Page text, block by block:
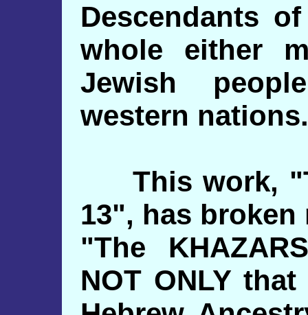
Descendants
whole either
Jewish
western nations.
This work,
13", has
"The
NOT ONLY